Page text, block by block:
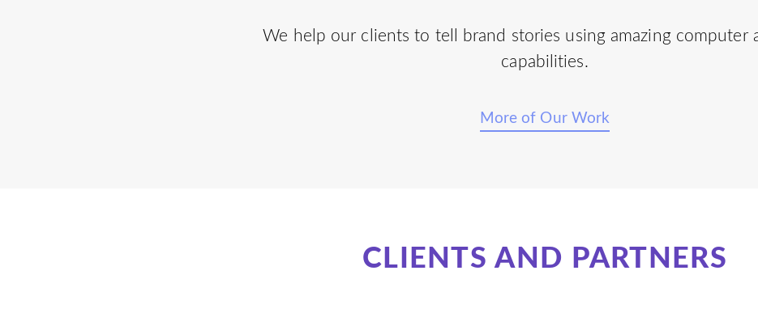
We help our clients to tell brand stories using amazing computer
capabilities.
More of Our Work
CLIENTS AND PARTNERS